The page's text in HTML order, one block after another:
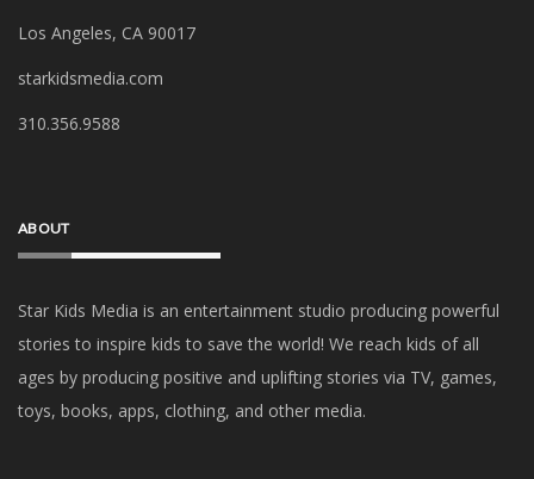
Los Angeles, CA 90017
starkidsmedia.com
‪310.356.9588‬
ABOUT
Star Kids Media is an entertainment studio producing powerful
stories to inspire kids to save the world! We reach kids of all
ages by producing positive and uplifting stories via TV, games,
toys, books, apps, clothing, and other media.